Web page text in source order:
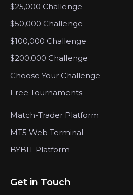
$25,000 Challenge
$50,000 Challenge
$100,000 Challenge
$200,000 Challenge
Choose Your Challenge
Free Tournaments
Match-Trader Platform
MT5 Web Terminal
BYBIT Platform
Get in Touch